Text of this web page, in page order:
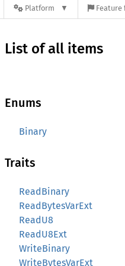
Platform Feature
List of all items
Enums
Binary
Traits
ReadBinary
ReadBytesVarExt
ReadU8
ReadU8Ext
WriteBinary
WriteBytesVarExt